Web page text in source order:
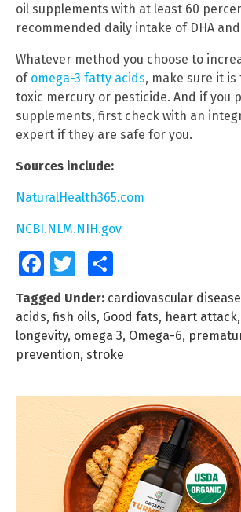
oil supplements with at least 60
recommended daily intake of DHA and
Whatever method you choose to
of omega-3 fatty acids, make sure it
toxic mercury or pesticide. And if you
supplements, first check with an
expert if they are safe for you.
Sources include:
NaturalHealth365.com
NCBI.NLM.NIH.gov
FacebookTwitter
Tagged Under: cardiovascular disease
acids, fish oils, Good fats, heart attack,
longevity, omega 3, Omega-6,
prevention, stroke